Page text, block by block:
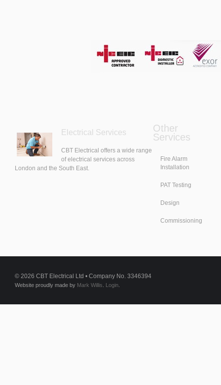
Electrical Services
CBT Electrical offers a wide range
of electrical services across
London and the South East.
Other
Services
Fire Alarm
Installation
PAT Testing
Design
Commissioning
© 2026 CBT Electrical Ltd • Company No. 3346394
Website proudly made by Mark Willis Login